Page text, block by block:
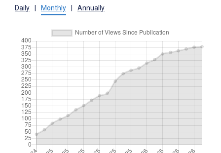
Daily Monthly Annually